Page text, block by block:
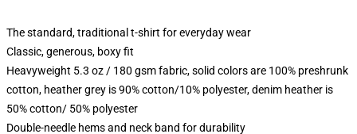
The standard, traditional t-shirt for everyday wear
Classic, generous, boxy fit
Heavyweight 5.3 oz / 180 gsm fabric, solid colors are 100% preshrunk
cotton, heather grey is 90% cotton/10% polyester, denim heather is
50% cotton/ 50% polyester
Double-needle hems and neck band for durability